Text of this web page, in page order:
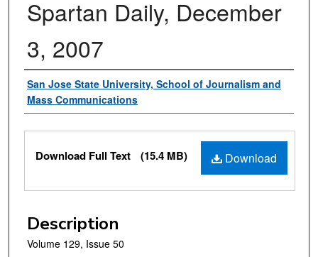
Spartan Daily, December
3, 2007
Authors
San Jose State University, School of Journalism and
Mass Communications
Files
Download
Download Full Text (15.4 MB)
Description
Volume 129, Issue 50